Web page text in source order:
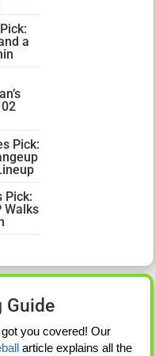
a
Pick:
Pick:
Walks
Guide
got you covered! Our
article explains all the